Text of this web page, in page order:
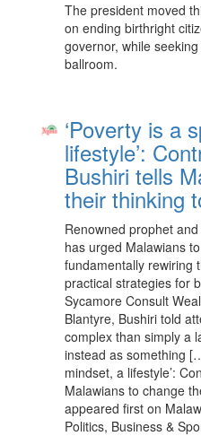
The president moved
on ending birthright
governor, while
ballroom.
‘Poverty is a
lifestyle’:
Bushiri tells
their thinking
Renowned prophet
has urged Malawians
fundamentally rewiring
practical strategies for
Sycamore Consult
Blantyre, Bushiri told
complex than simply a
instead as something
mindset, a lifestyle’:
Malawians to change
appeared first on
Politics, Business &